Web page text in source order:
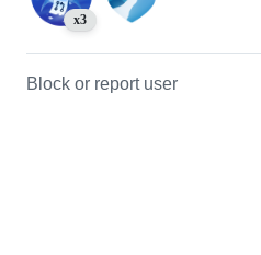
x3
Block or report user